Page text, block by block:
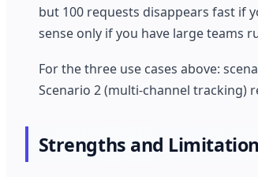
but 100 requests disappears fast if
sense only if you have large teams
For the three use cases above:
Scenario 2 (multi-channel
Strengths and